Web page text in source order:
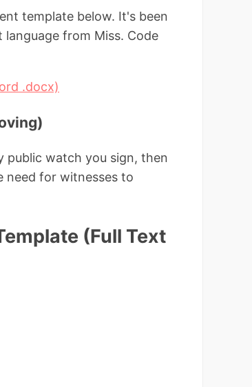
template below. It's been
from Miss. Code
.docx)
public watch you sign, then
need for witnesses to
(Full Text